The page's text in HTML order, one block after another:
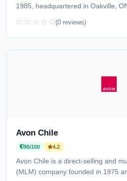
1985, headquartered in Oakville,
(0 reviews)
Avon Chile
95/100 4.2
Avon Chile is a direct-selling and
(MLM) company founded in 1975